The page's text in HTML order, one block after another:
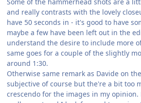
Some of the hammerhead shots are a
and really contrasts with the lovely
have 50 seconds in - it's good to have
maybe a few have been left out in the
understand the desire to include more
same goes for a couple of the slightly
around 1:30.
Otherwise same remark as Davide on
subjective of course but the're a bit too
crescendo for the images in my opinion.